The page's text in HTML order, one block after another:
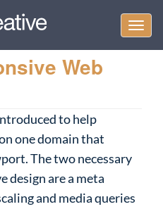
Web
to help
one domain that
The two necessary
design are a meta
and media queries